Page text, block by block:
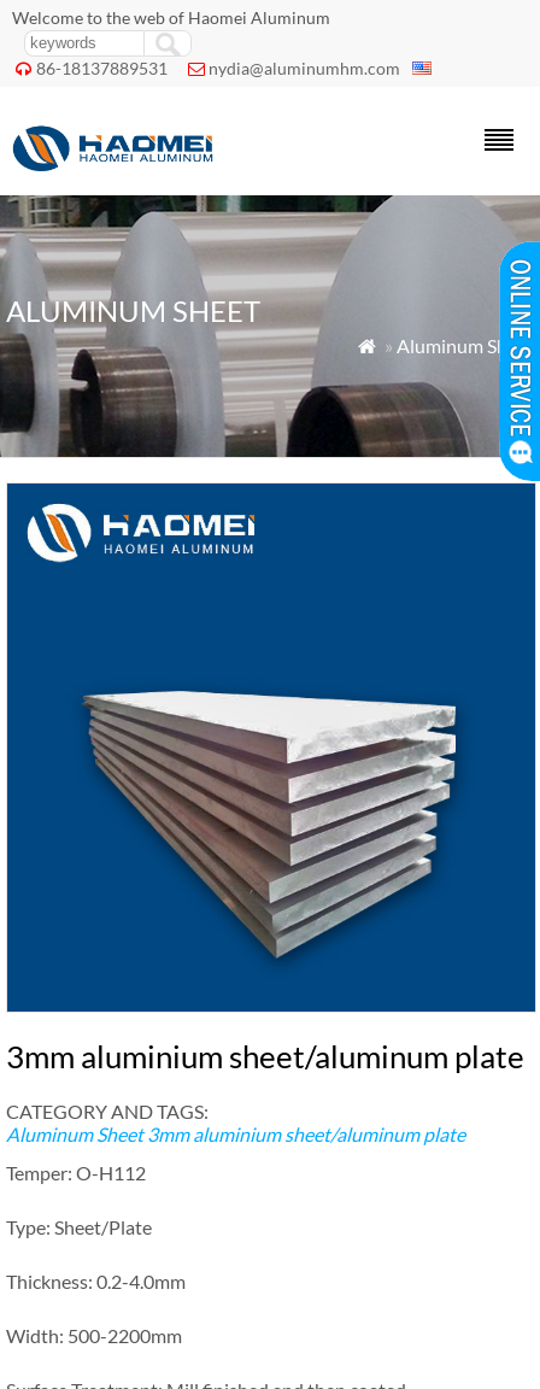
Welcome to the web of Haomei Aluminum
 86-18137889531  nydia@aluminumhm.com
ALUMINUM SHEET
 » Aluminum Sheet
3mm aluminium sheet/aluminum plate
CATEGORY AND TAGS:
Aluminum Sheet 3mm aluminium sheet/aluminum plate
Temper: O-H112
Type: Sheet/Plate
Thickness: 0.2-4.0mm
Width: 500-2200mm